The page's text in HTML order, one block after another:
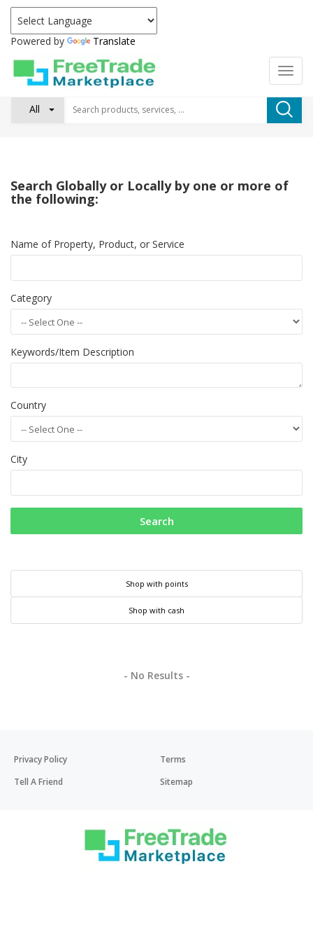
Powered by Translate
All
Search Globally or Locally by one or more of
the following:
Name of Property, Product, or Service
Category
Keywords/Item Description
Country
City
Search
Shop with points
Shop with cash
- No Results -
Privacy Policy
Terms
Tell A Friend
Sitemap